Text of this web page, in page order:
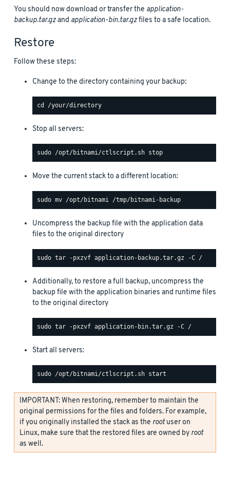
You should now download or transfer the application-
backup.tar.gzand application-bin.tar.gzfiles to a safe location.
Restore
Follow these steps:
Change to the directory containing your backup:
Stop all servers:
Move the current stack to a different location:
Uncompress the backup file with the application data
files to the original directory
Additionally, to restore a full backup, uncompress the
backup file with the application binaries and runtime files
to the original directory
Start all servers:
IMPORTANT: When restoring, remember to maintain the
original permissions for the files and folders. For example,
if you originally installed the stack as the rootuser on
Linux, make sure that the restored files are owned by root
as well.